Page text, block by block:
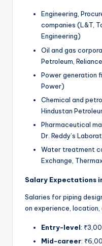
Engineering,
companies (L&T,
Engineering)
Oil and gas
Petroleum,
Power generation
Power)
Chemical and
Hindustan
Pharmaceutical
Dr. Reddy’s
Water treatment
Exchange,
Salary Expectations
Salaries for piping
on experience, location,
Entry-level:
Mid-career: